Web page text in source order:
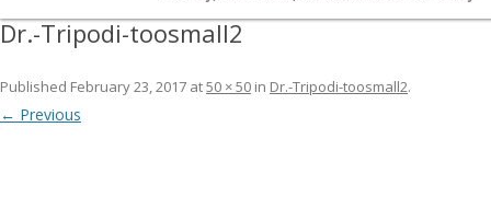
Dr.-Tripodi-toosmall2
Published February 23, 2017 at50 × 50 in Dr.-Tripodi-toosmall2.
← Previous